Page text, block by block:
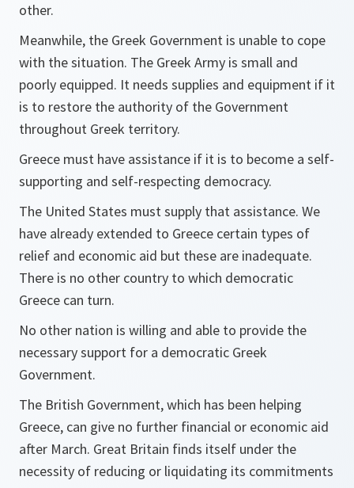
other.
Meanwhile, the Greek Government is unable to cope
with the situation. The Greek Army is small and
poorly equipped. It needs supplies and equipment if it
is to restore the authority of the Government
throughout Greek territory.
Greece must have assistance if it is to become a self-
supporting and self-respecting democracy.
The United States must supply that assistance. We
have already extended to Greece certain types of
relief and economic aid but these are inadequate.
There is no other country to which democratic
Greece can turn.
No other nation is willing and able to provide the
necessary support for a democratic Greek
Government.
The British Government, which has been helping
Greece, can give no further financial or economic aid
after March. Great Britain finds itself under the
necessity of reducing or liquidating its commitments